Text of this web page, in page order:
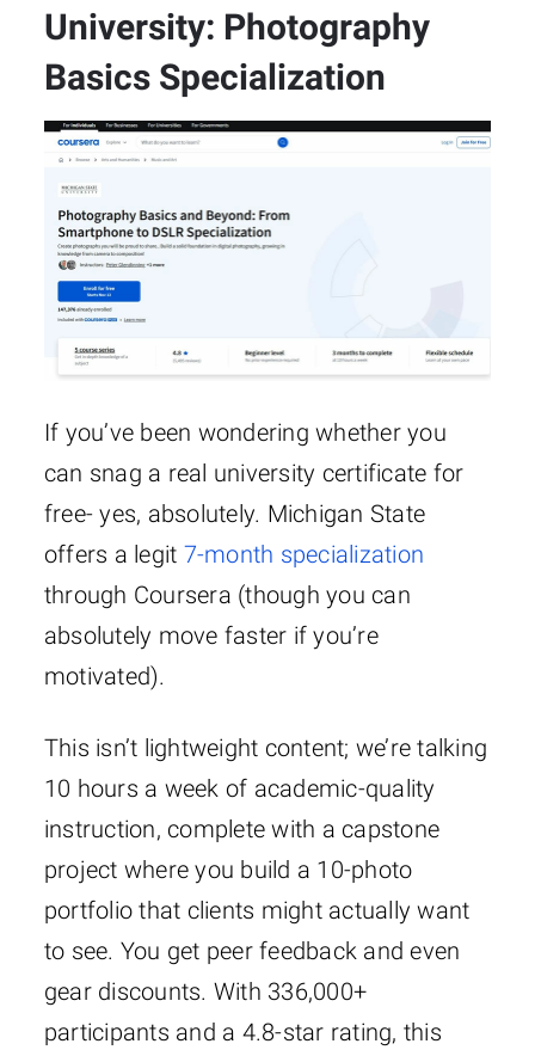
University: Photography
Basics Specialization
If you’ve been wondering whether you
can snag a real university certificate for
free- yes, absolutely. Michigan State
offers a legit 7-month specialization
through Coursera (though you can
absolutely move faster if you’re
motivated).
This isn’t lightweight content; we’re talking
10 hours a week of academic-quality
instruction, complete with a capstone
project where you build a 10-photo
portfolio that clients might actually want
to see. You get peer feedback and even
gear discounts. With 336,000+
participants and a 4.8-star rating, this